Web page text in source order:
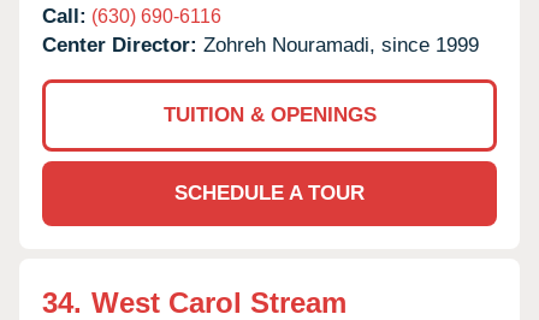
Call: (630) 690-6116
Center Director: Zohreh Nouramadi, since 1999
TUITION & OPENINGS
SCHEDULE A TOUR
34. West Carol Stream